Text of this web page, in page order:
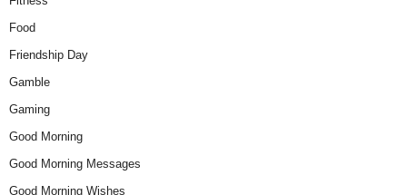
Food
Friendship Day
Gamble
Gaming
Good Morning
Good Morning Messages
Good Morning Wishes